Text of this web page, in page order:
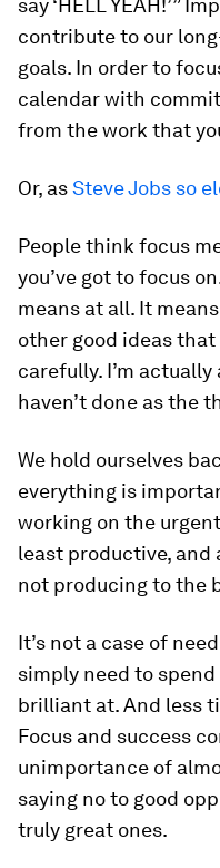
say ‘HELL YEAH!’”
contribute to our
goals. In order to
calendar with
from the work that
Or, asSteve Jobs so
People think focus
you’ve got to focus
means at all. It
other good ideas that
carefully. I’m
haven’t done as the
We hold ourselves
everything is
working on the
least productive, and
not producing to the
It’s not a case of
simply need to
brilliant at. And less
Focus and success
unimportance of
saying no to good
truly great ones.